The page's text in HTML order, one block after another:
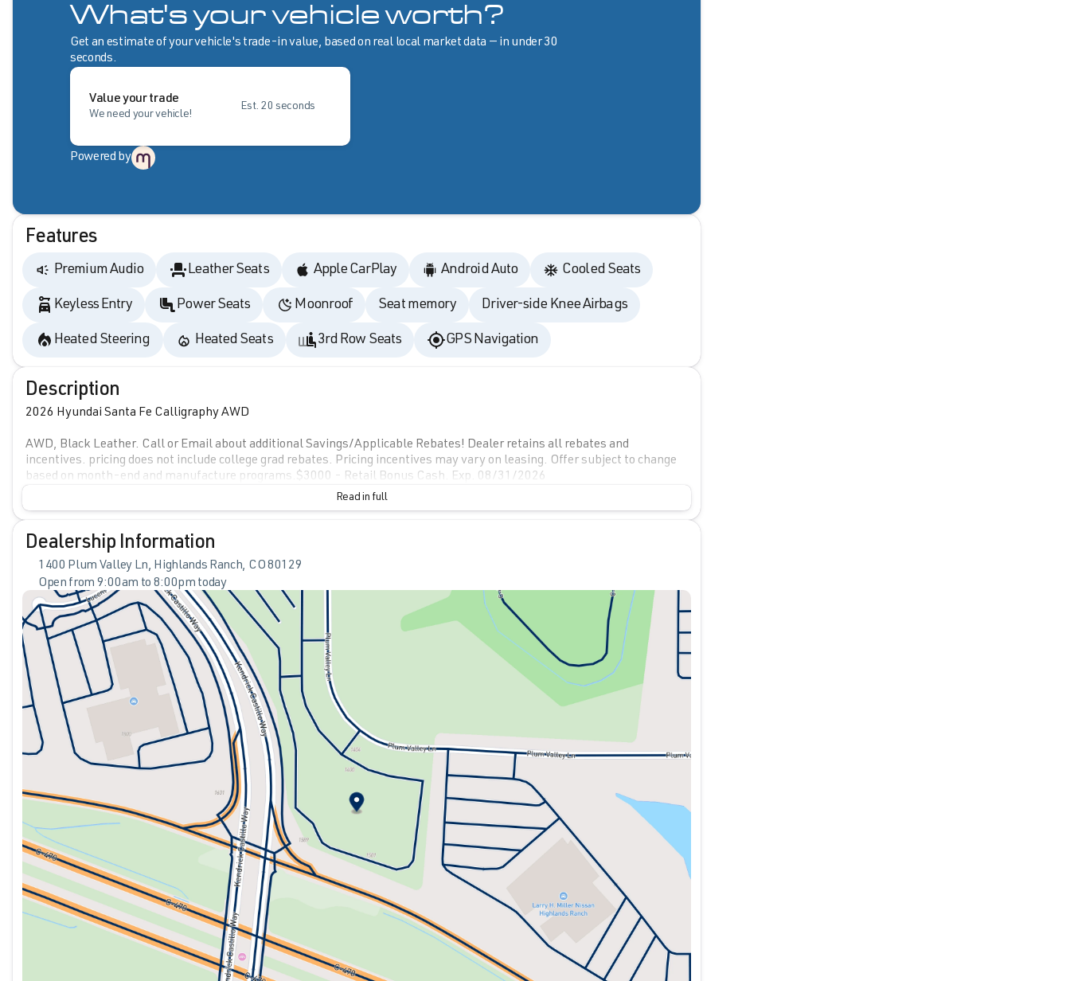
What's your vehicle worth?
Get an estimate of your vehicle's trade-in value, based on real local market data — in under 30
seconds.
Value your trade
We need your vehicle!
Est. 20 seconds
Powered by
Features
Premium Audio Leather Seats Apple CarPlay Android Auto Cooled Seats
Keyless Entry Power Seats Moonroof Seat memory Driver-side Knee Airbags
Heated Steering Heated Seats 3rd Row Seats GPS Navigation
Description
2026 Hyundai Santa Fe Calligraphy AWD
AWD, Black Leather. Call or Email about additional Savings/Applicable Rebates! Dealer retains all rebates and
incentives. pricing does not include college grad rebates. Pricing incentives may vary on leasing. Offer subject to change
based on month-end and manufacture programs.$3000 - Retail Bonus Cash. Exp. 08/31/2026
Read in full
Dealership Information
1400 Plum Valley Ln, Highlands Ranch, CO 80129
Open from 9:00am to 8:00pm today
Sunday
Closed
Monday
9:00am - 8:00pm
Tuesday
9:00am - 8:00pm
Wednesday
9:00am - 8:00pm
Thursday
9:00am - 8:00pm
Friday
9:00am - 8:00pm
Saturday
9:00am - 8:00pm